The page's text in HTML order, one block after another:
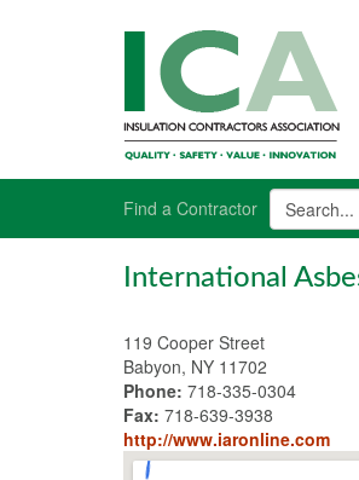
Find a Contractor
International
119 Cooper Street
Babyon, NY 11702
Phone: 718-335-0304
Fax: 718-639-3938
http://www.iaronline.com